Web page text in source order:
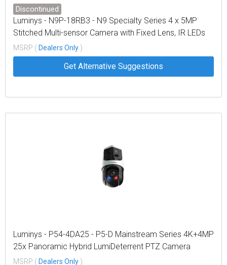
Discontinued
Luminys - N9P-18RB3 - N9 Specialty Series 4 x 5MP
Stitched Multi-sensor Camera with Fixed Lens, IR LEDs
MSRP ( Dealers Only )
Get Alternative Suggestions
Luminys - P54-4DA25 - P5-D Mainstream Series 4K+4MP
25x Panoramic Hybrid LumiDeterrent PTZ Camera
MSRP ( Dealers Only )